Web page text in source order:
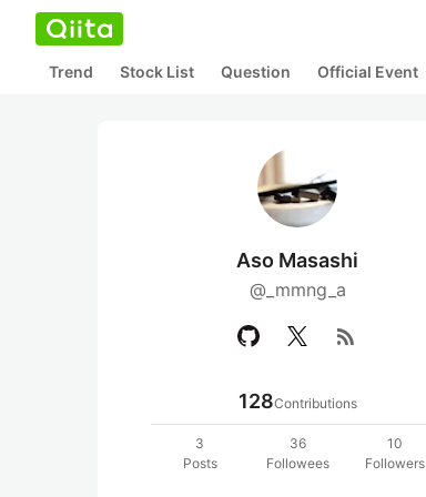
Trend Stock List Question Official Event
Aso Masashi
@_mmng_a
rss_feed
128Contributions
3
Posts
36
Followees
10
Followers